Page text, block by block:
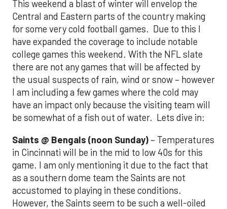
This weekend a blast of winter will envelop the
Central and Eastern parts of the country making
for some very cold football games. Due to this I
have expanded the coverage to include notable
college games this weekend. With the NFL slate
there are not any games that will be affected by
the usual suspects of rain, wind or snow – however
I am including a few games where the cold may
have an impact only because the visiting team will
be somewhat of a fish out of water. Lets dive in:
Saints @ Bengals (noon Sunday) – Temperatures
in Cincinnati will be in the mid to low 40s for this
game. I am only mentioning it due to the fact that
as a southern dome team the Saints are not
accustomed to playing in these conditions.
However, the Saints seem to be such a well-oiled